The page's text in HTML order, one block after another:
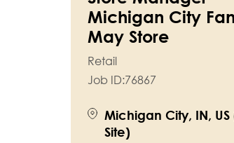
Michigan City
May Store
Retail
Job ID:76867
Michigan City, IN, US
Site)